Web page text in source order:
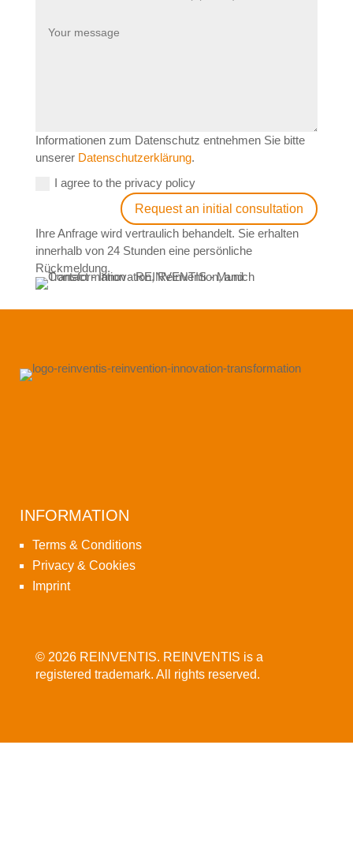
Informationen zum Datenschutz entnehmen Sie bitte
unserer Datenschutzerklärung.
I agree to the privacy policy
Request an initial consultation
Ihre Anfrage wird vertraulich behandelt. Sie erhalten
innerhalb von 24 Stunden eine persönliche
Rückmeldung.
INFORMATION
Terms & Conditions
Privacy & Cookies
Imprint
© 2026 REINVENTIS. REINVENTIS is a
registered trademark. All rights reserved.